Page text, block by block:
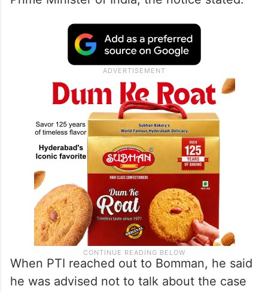
real heroes” to the elite, celebrities, sports
persons and political leaders, gaining wide
publicity for them. But on the other hand,
the filmmaker got all the financial benefits
from Tamil Nadu Chief Minister and the
Prime Minister of India, the notice stated.